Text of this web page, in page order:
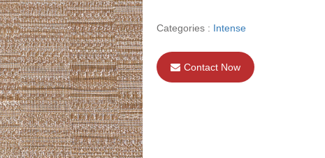
Categories : Intense
Contact Now